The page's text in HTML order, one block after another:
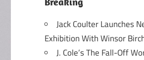
Jack Coulter Launches
Exhibition With Winsor
J. Cole’s The Fall-Off